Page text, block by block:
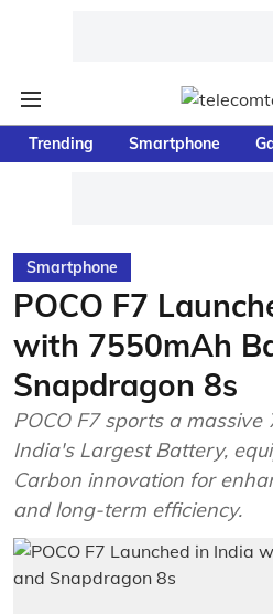
Trending Smartphone
Smartphone
POCO F7
with 7550mAh
Snapdragon 8s
POCO F7 sports a
India's Largest Battery,
Carbon innovation for
and long-term efficiency.